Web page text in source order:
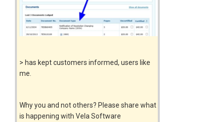
> has kept customers informed, users like
me.
Why you and not others? Please share what
is happening with Vela Software